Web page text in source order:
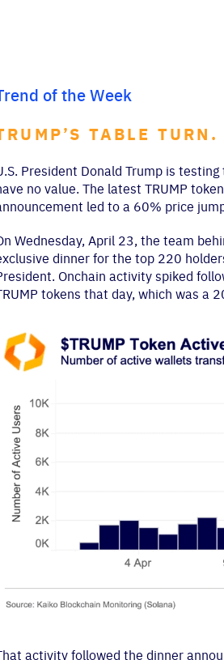
of the Week
TABLE TURN.
President Donald Trump is
no value. The latest TRUMP
led to a 60% price
Wednesday, April 23, the team
dinner for the top 220
Onchain activity spiked
tokens that day, which was a
activity followed the dinner